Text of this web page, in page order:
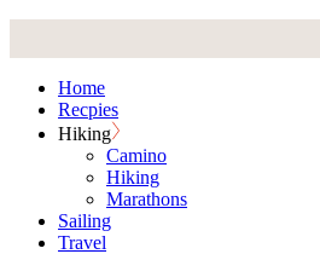
contentHome
Recpies
Hiking
Camino
Hiking
Marathons
Sailing
Travel